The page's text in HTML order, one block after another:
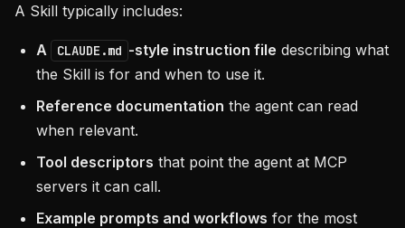
A Skill typically includes:
A CLAUDE.md -style instruction file describing what
the Skill is for and when to use it.
Reference documentation the agent can read
when relevant.
Tool descriptors that point the agent at MCP
servers it can call.
Example prompts and workflows for the most